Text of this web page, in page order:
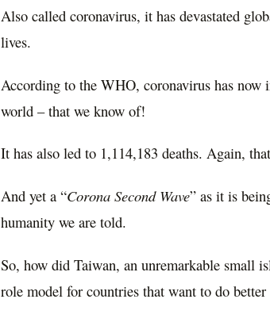
Also called coronavirus, it has devastated
lives.
According to the WHO, coronavirus has
world – that we know of!
It has also led to 1,114,183 deaths. Again,
And yet a “Corona Second Wave” as it is
humanity we are told.
So, how did Taiwan, an unremarkable small
role model for countries that want to do